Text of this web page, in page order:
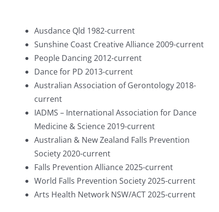
Ausdance Qld 1982-current
Sunshine Coast Creative Alliance 2009-current
People Dancing 2012-current
Dance for PD 2013-current
Australian Association of Gerontology 2018-
current
IADMS – International Association for Dance
Medicine & Science 2019-current
Australian & New Zealand Falls Prevention
Society 2020-current
Falls Prevention Alliance 2025-current
World Falls Prevention Society 2025-current
Arts Health Network NSW/ACT 2025-current